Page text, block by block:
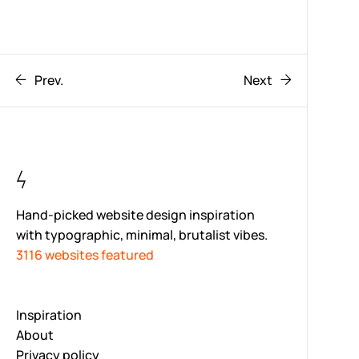
Prev. Next
Hand-picked website design inspiration
with typographic, minimal, brutalist vibes.
3116 websites featured
Inspiration
About
Privacy policy